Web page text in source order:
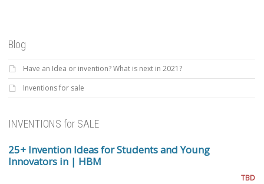
Blog
Have an Idea or invention? What is next in 2021?
Inventions for sale
INVENTIONS for SALE
25+ Invention Ideas for Students and Young
Innovators in | HBM
TBD